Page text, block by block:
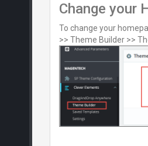
Change your
To change your
>> Theme Builder >>